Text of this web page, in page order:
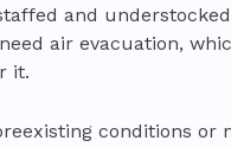
and
air evacuation,
it.
conditions or